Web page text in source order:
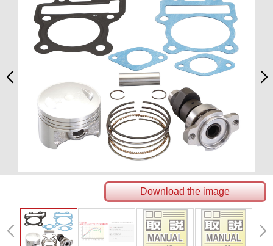
Download the image